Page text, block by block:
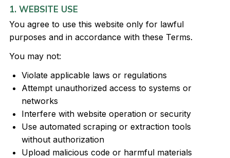
1. WEBSITE USE
You agree to use this website only for lawful
purposes and in accordance with these Terms.
You may not:
Violate applicable laws or regulations
Attempt unauthorized access to systems or
networks
Interfere with website operation or security
Use automated scraping or extraction tools
without authorization
Upload malicious code or harmful materials